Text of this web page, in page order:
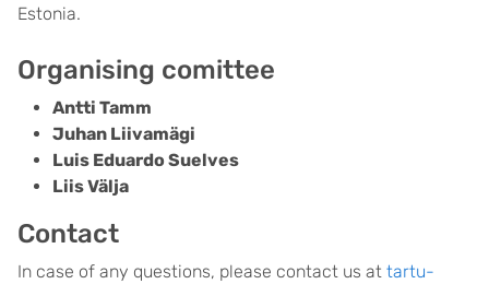
Estonia.
Organising comittee
Antti Tamm
Juhan Liivamägi
Luis Eduardo Suelves
Liis Välja
Contact
In case of any questions, please contact us at tartu-